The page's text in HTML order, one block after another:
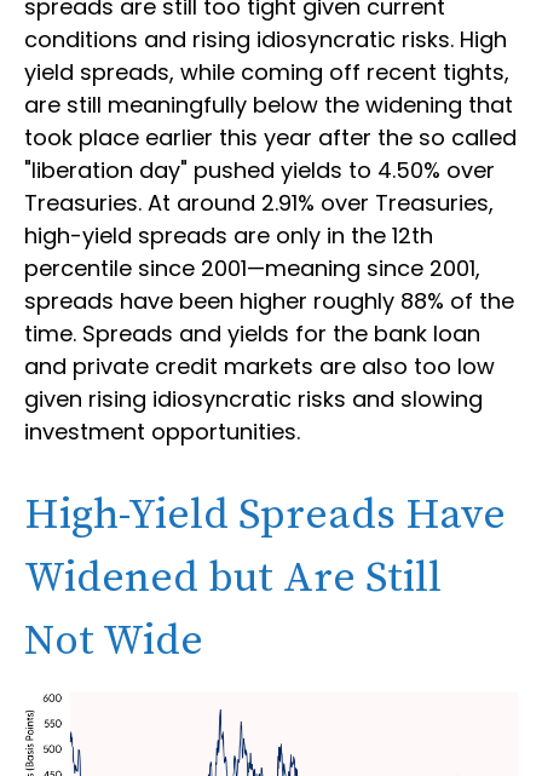
spreads are still too tight given current
conditions and rising idiosyncratic risks. High
yield spreads, while coming off recent tights,
are still meaningfully below the widening that
took place earlier this year after the so called
"liberation day" pushed yields to 4.50% over
Treasuries. At around 2.91% over Treasuries,
high-yield spreads are only in the 12th
percentile since 2001—meaning since 2001,
spreads have been higher roughly 88% of the
time. Spreads and yields for the bank loan
and private credit markets are also too low
given rising idiosyncratic risks and slowing
investment opportunities.
High-Yield Spreads Have
Widened but Are Still
Not Wide